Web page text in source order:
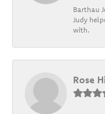
Barthau
Judy
with.
Rose